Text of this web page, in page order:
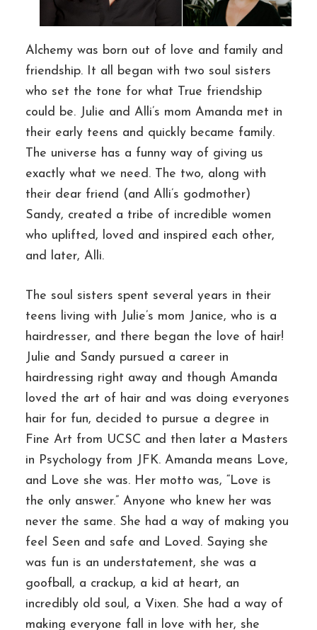
Alchemy was born out of love and family and
friendship. It all began with two soul sisters
who set the tone for what True friendship
could be. Julie and Alli’s mom Amanda met in
their early teens and quickly became family.
The universe has a funny way of giving us
exactly what we need. The two, along with
their dear friend (and Alli’s godmother)
Sandy, created a tribe of incredible women
who uplifted, loved and inspired each other,
and later, Alli.
The soul sisters spent several years in their
teens living with Julie’s mom Janice, who is a
hairdresser, and there began the love of hair!
Julie and Sandy pursued a career in
hairdressing right away and though Amanda
loved the art of hair and was doing everyones
hair for fun, decided to pursue a degree in
Fine Art from UCSC and then later a Masters
in Psychology from JFK. Amanda means Love,
and Love she was. Her motto was, “Love is
the only answer.” Anyone who knew her was
never the same. She had a way of making you
feel Seen and safe and Loved. Saying she
was fun is an understatement, she was a
goofball, a crackup, a kid at heart, an
incredibly old soul, a Vixen. She had a way of
making everyone fall in love with her, she